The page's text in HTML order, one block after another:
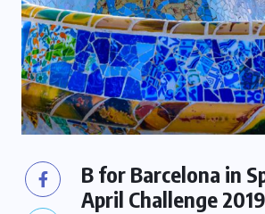
B for Barcelona in
April Challenge 2019